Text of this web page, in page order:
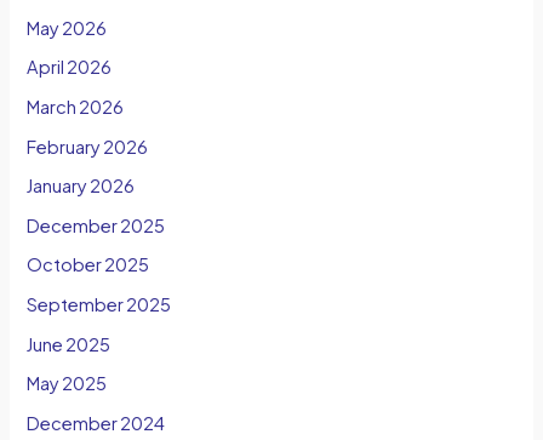
May 2026
April 2026
March 2026
February 2026
January 2026
December 2025
October 2025
September 2025
June 2025
May 2025
December 2024